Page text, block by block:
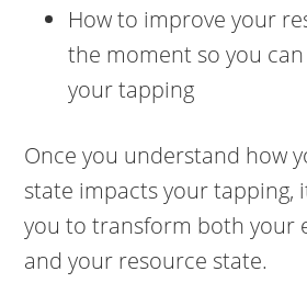
How to improve your
the moment so you
your tapping
Once you understand how
state impacts your tapping,
you to transform both your
and your resource state.